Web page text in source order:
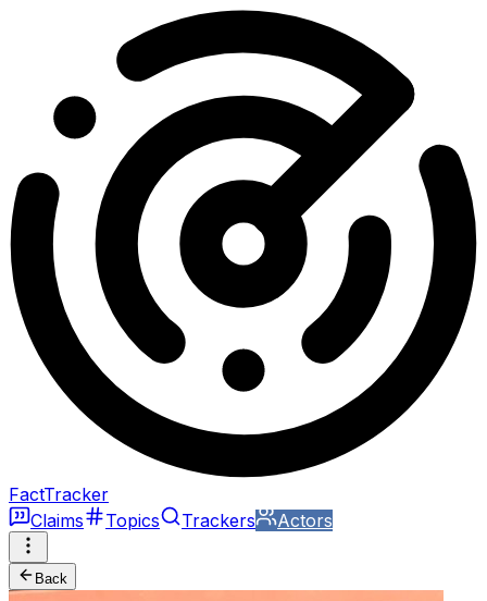
FactTracker
Claims
Topics Trackers Actors
Back